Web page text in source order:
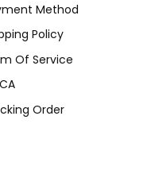
Method
Policy
Of Service
Order